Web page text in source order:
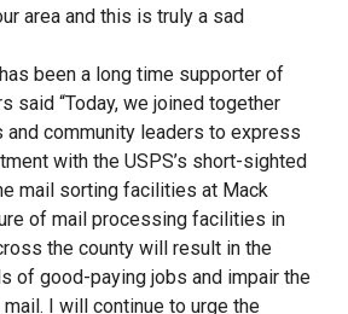
area and this is truly a sad
been a long time supporter of
said “Today, we joined together
community leaders to express
with the USPS’s short-sighted
mail sorting facilities at Mack
of mail processing facilities in
the county will result in the
of good-paying jobs and impair the
I will continue to urge the